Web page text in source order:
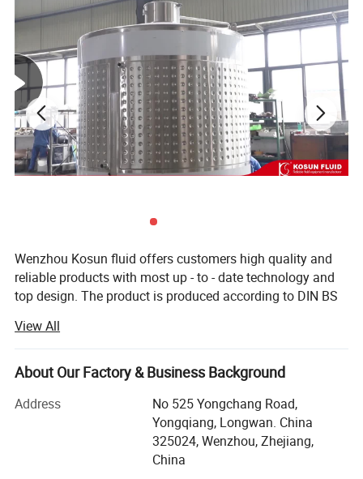
Wenzhou Kosun fluid offers customers high quality and
reliable products with most up - to - date technology and
top design. The product is produced according to DIN BS
are widely used in pharmacy, brewery, distillery dairy
beverage, winery cosmetic and engineering support field.
Kosun has distributors in USA, Canada, Australia, New
Philipines, Malaysia and other Countries.
Below is our development history.
View All
About Our Factory & Business Background
Address
No 525 Yongchang Road,
Yongqiang, Longwan. China
325024, Wenzhou, Zhejiang,
China